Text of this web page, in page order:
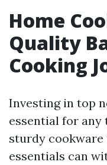
Home
Quality
Cooking
Investing in top
essential for any
sturdy cookware
essentials can